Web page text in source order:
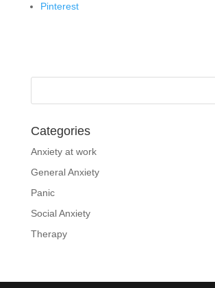
Pinterest
Categories
Anxiety at work
General Anxiety
Panic
Social Anxiety
Therapy